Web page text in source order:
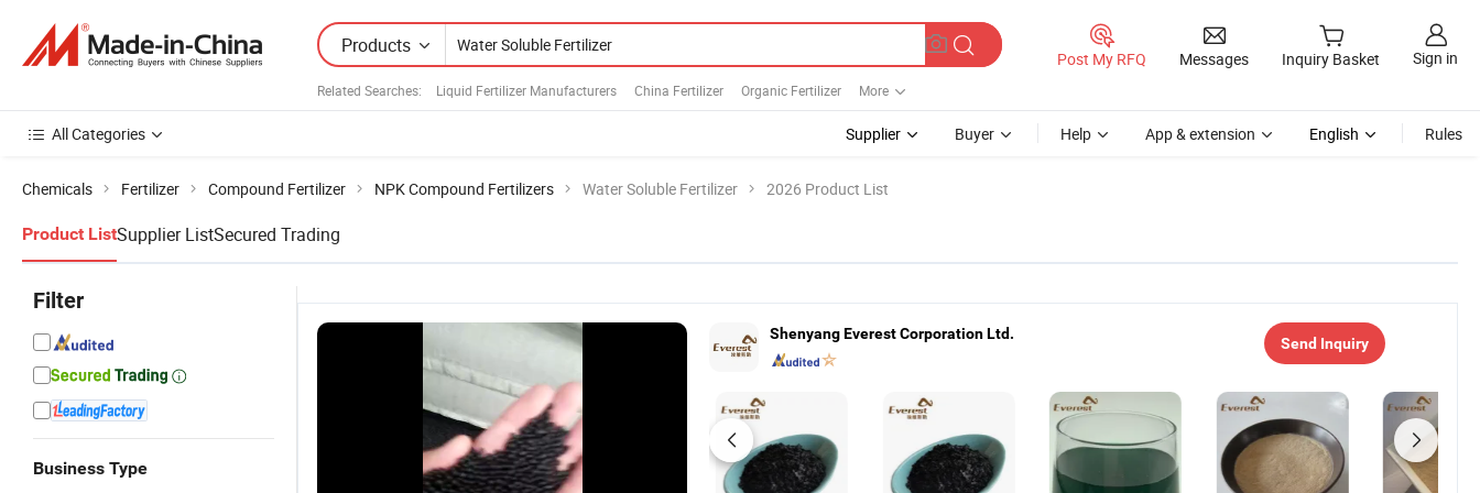
Products
Related Searches: Liquid Fertilizer Manufacturers China Fertilizer Organic Fertilizer More
Post My RFQ Messages Inquiry Basket Sign in
All Categories Supplier Buyer Help App & extension English Rules
Chemicals Fertilizer Compound Fertilizer NPK Compound Fertilizers Water Soluble Fertilizer 2026 Product List
Product ListSupplier ListSecured Trading
Filter
Business Type
Shenyang Everest Corporation Ltd.
Send Inquiry